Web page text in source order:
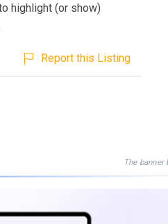
highlight (or show)
Report this Listing
The